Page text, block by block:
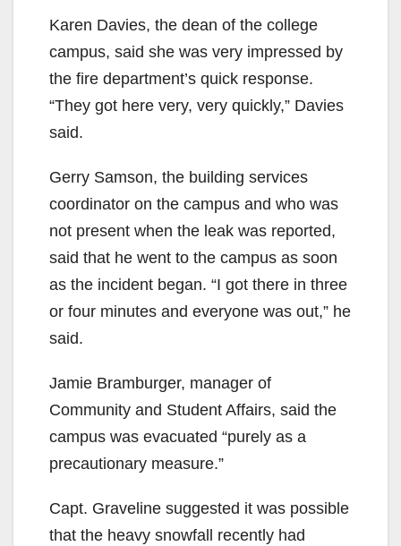
Karen Davies, the dean of the college
campus, said she was very impressed by
the fire department’s quick response.
“They got here very, very quickly,” Davies
said.
Gerry Samson, the building services
coordinator on the campus and who was
not present when the leak was reported,
said that he went to the campus as soon
as the incident began. “I got there in three
or four minutes and everyone was out,” he
said.
Jamie Bramburger, manager of
Community and Student Affairs, said the
campus was evacuated “purely as a
precautionary measure.”
Capt. Graveline suggested it was possible
that the heavy snowfall recently had